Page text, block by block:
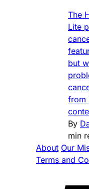
The
Lite
but
from
By
min
About Our
Terms and